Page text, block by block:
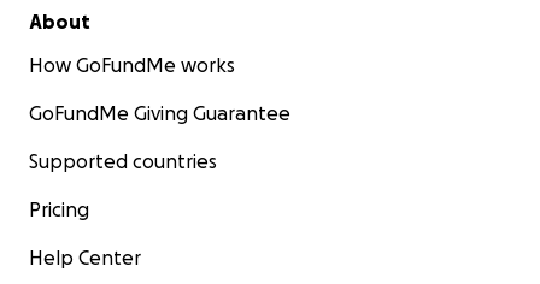
About
How GoFundMe works
GoFundMe Giving Guarantee
Supported countries
Pricing
Help Center